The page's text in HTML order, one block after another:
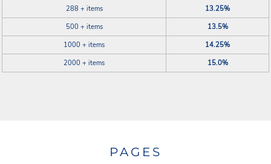
288 + items
13.25%
500 + items
13.5%
1000 + items
14.25%
2000 + items
15.0%
PAGES